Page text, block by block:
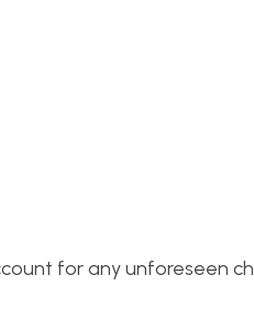
for any unforeseen